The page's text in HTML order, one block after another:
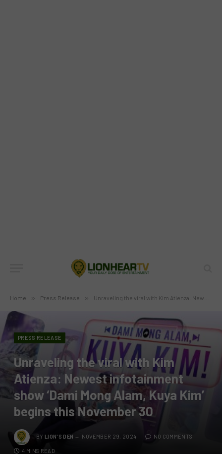
Home » Press Release » Unraveling the viral with Kim Atienza: Newest infotainment show ‘Dami Mong Alam, Kuya Kim’ begins this November 30
PRESS RELEASE
Unraveling the viral with Kim
Atienza: Newest infotainment
show ‘Dami Mong Alam, Kuya Kim’
begins this November 30
BY LION'S DEN NOVEMBER 29, 2024 NO COMMENTS
4 MINS READ